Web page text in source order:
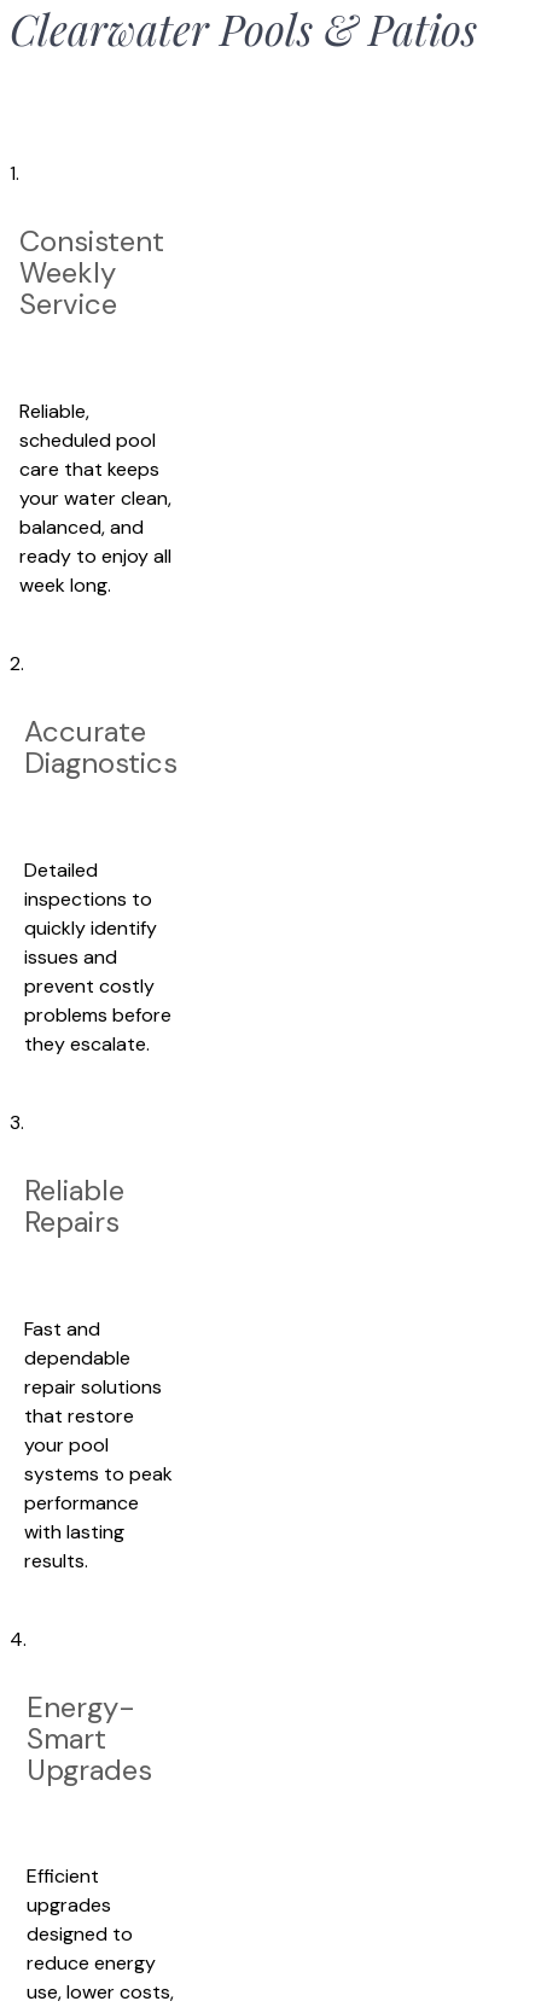
Clearwater Pools & Patios
1.
Consistent
Weekly
Service
Reliable,
scheduled pool
care that keeps
your water clean,
balanced, and
ready to enjoy all
week long.
2.
Accurate
Diagnostics
Detailed
inspections to
quickly identify
issues and
prevent costly
problems before
they escalate.
3.
Reliable
Repairs
Fast and
dependable
repair solutions
that restore
your pool
systems to peak
performance
with lasting
results.
4.
Energy-
Smart
Upgrades
Efficient
upgrades
designed to
reduce energy
use, lower costs,